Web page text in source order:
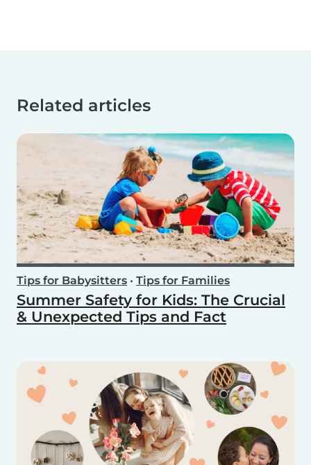
Related articles
Tips for Babysitters • Tips for Families
Summer Safety for Kids: The Crucial
& Unexpected Tips and Fact